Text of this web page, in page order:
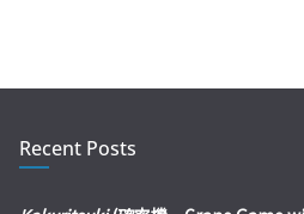
Recent Posts